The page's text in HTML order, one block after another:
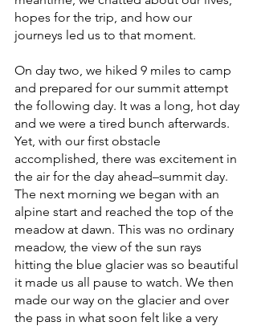
hopes for the trip, and how our
journeys led us to that moment.
On day two, we hiked 9 miles to camp
and prepared for our summit attempt
the following day. It was a long, hot day
and we were a tired bunch afterwards.
Yet, with our first obstacle
accomplished, there was excitement in
the air for the day ahead–summit day.
The next morning we began with an
alpine start and reached the top of the
meadow at dawn. This was no ordinary
meadow, the view of the sun rays
hitting the blue glacier was so beautiful
it made us all pause to watch. We then
made our way on the glacier and over
the pass in what soon felt like a very